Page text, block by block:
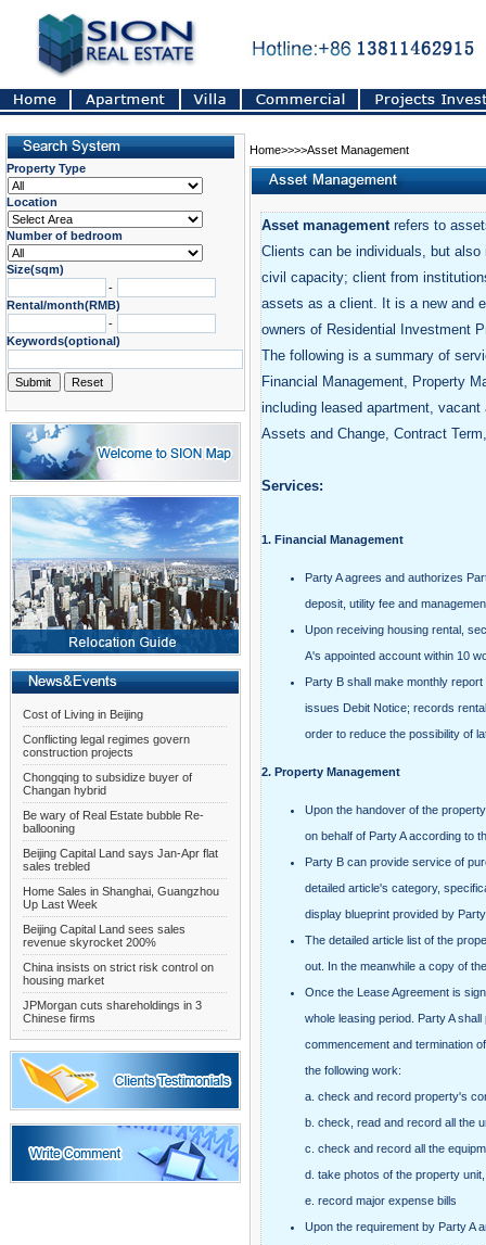
Property Type
Location
Number of bedroom
Size(sqm)
-
Rental/month(RMB)
-
Keywords(optional)
Cost of Living in Beijing
Conflicting legal regimes govern
construction projects
Chongqing to subsidize buyer of
Changan hybrid
Be wary of Real Estate bubble Re-
ballooning
Beijing Capital Land says Jan-Apr flat
sales trebled
Home Sales in Shanghai, Guangzhou
Up Last Week
Beijing Capital Land sees sales
revenue skyrocket 200%
China insists on strict risk control on
housing market
JPMorgan cuts shareholdings in 3
Chinese firms
Home>>>>Asset Management
Asset managementrefers to
Clients can be individuals, but
civil capacity; client from
assets as a client. It is a new and
owners of Residential Investment
The following is a summary of
Financial Management, Property
including leased apartment,
Assets and Change, Contract
Services:
1. Financial Management
Party A agrees and authorizes
deposit, utility fee and
Upon receiving housing rental,
A's appointed account within 10
Party B shall make monthly
issues Debit Notice; records
order to reduce the possibility of
2. Property Management
Upon the handover of the
on behalf of Party A according to
Party B can provide service of
detailed article's category,
display blueprint provided by
The detailed article list of the
out. In the meanwhile a copy of
Once the Lease Agreement is
whole leasing period. Party A
commencement and termination
the following work:
a. check and record property's
b. check, read and record all the
c. check and record all the
d. take photos of the property
e. record major expense bills
Upon the requirement by Party A